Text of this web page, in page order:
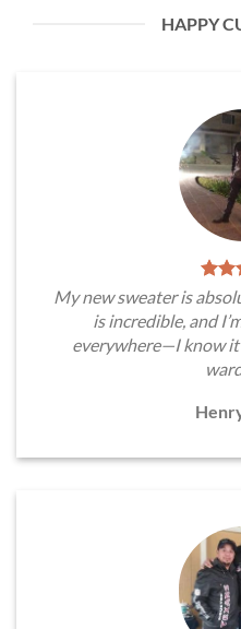
HAPPY
My new sweater is
is incredible, and
everywhere—I know